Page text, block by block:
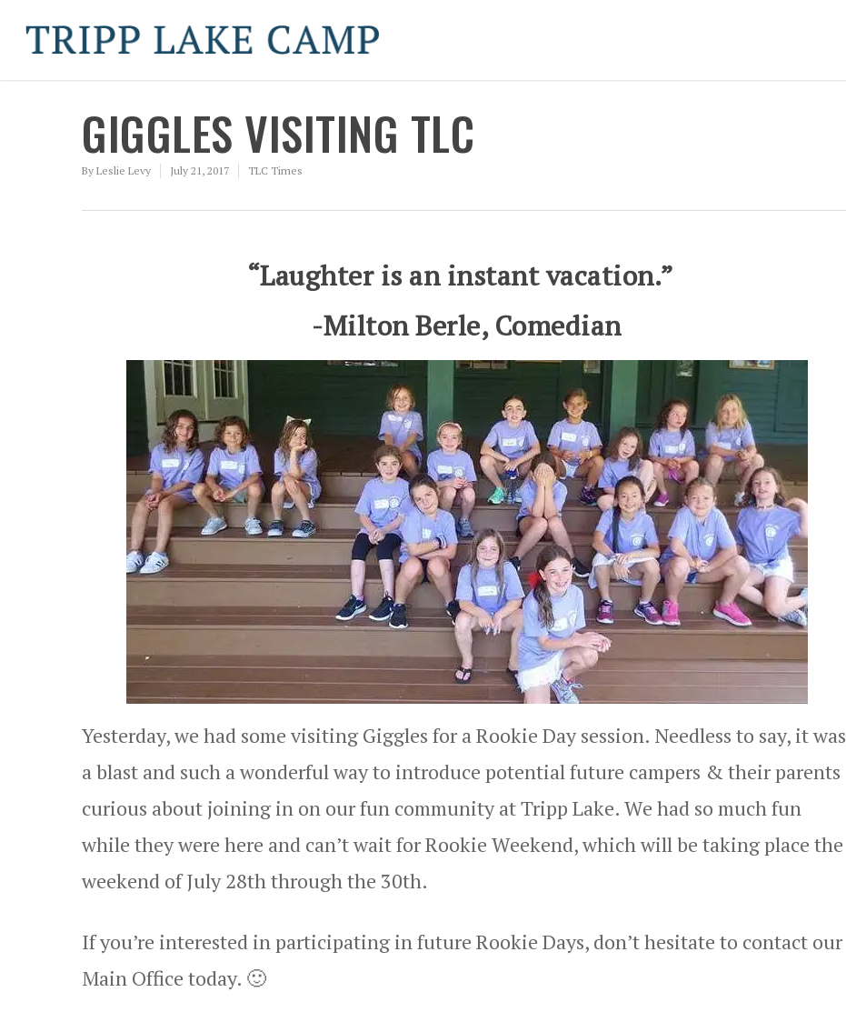
GIGGLES VISITING TLC
By Leslie Levy July 21, 2017 TLC Times
“Laughter is an instant vacation.”
-Milton Berle, Comedian
Yesterday, we had some visiting Giggles for a Rookie Day session. Needless to say, it was
a blast and such a wonderful way to introduce potential future campers & their parents
curious about joining in on our fun community at Tripp Lake. We had so much fun
while they were here and can’t wait for Rookie Weekend, which will be taking place the
weekend of July 28th through the 30th.
If you’re interested in participating in future Rookie Days, don’t hesitate to contact our
Main Office today. 🙂